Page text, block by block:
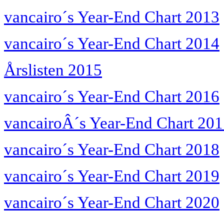
vancairo´s Year-End Chart 2013
vancairo´s Year-End Chart 2014
Årslisten 2015
vancairo´s Year-End Chart 2016
vancairoÂ´s Year-End Chart
vancairo´s Year-End Chart 2018
vancairo´s Year-End Chart 2019
vancairo´s Year-End Chart 2020